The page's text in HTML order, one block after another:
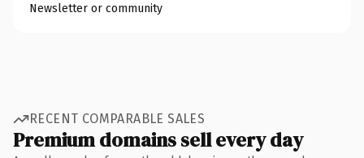
Newsletter or community
RECENT COMPARABLE SALES
Premium domains sell every day